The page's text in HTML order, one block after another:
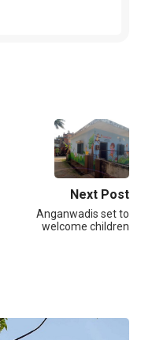
Next Post
Anganwadis set to
welcome children